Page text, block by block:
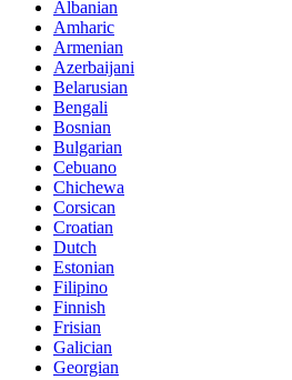
Albanian
Amharic
Armenian
Azerbaijani
Belarusian
Bengali
Bosnian
Bulgarian
Cebuano
Chichewa
Corsican
Croatian
Dutch
Estonian
Filipino
Finnish
Frisian
Galician
Georgian